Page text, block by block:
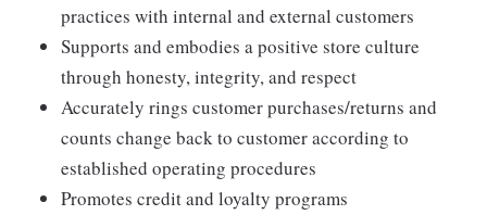
practices with internal and external customers
Supports and embodies a positive store culture
through honesty, integrity, and respect
Accurately rings customer purchases/returns and
counts change back to customer according to
established operating procedures
Promotes credit and loyalty programs